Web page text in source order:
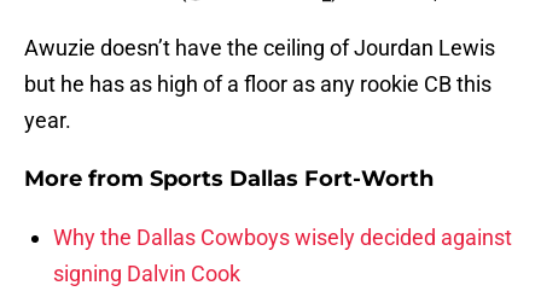
Awuzie doesn’t have the ceiling of Jourdan Lewis
but he has as high of a floor as any rookie CB this
year.
More from Sports Dallas Fort-Worth
Why the Dallas Cowboys wisely decided against
signing Dalvin Cook